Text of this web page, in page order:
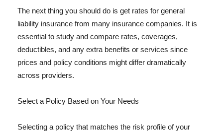
The next thing you should do is get rates for general
liability insurance from many insurance companies. It is
essential to study and compare rates, coverages,
deductibles, and any extra benefits or services since
prices and policy conditions might differ dramatically
across providers.
Select a Policy Based on Your Needs
Selecting a policy that matches the risk profile of your